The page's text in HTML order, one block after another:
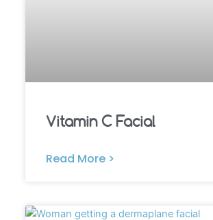
Vitamin C Facial
Read More >